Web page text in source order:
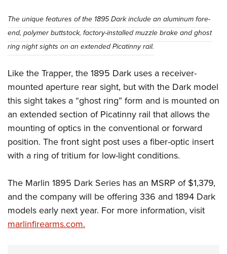
The unique features of the 1895 Dark include an aluminum fore-
end, polymer buttstock, factory-installed muzzle brake and ghost
ring night sights on an extended Picatinny rail.
Like the Trapper, the 1895 Dark uses a receiver-
mounted aperture rear sight, but with the Dark model
this sight takes a “ghost ring” form and is mounted on
an extended section of Picatinny rail that allows the
mounting of optics in the conventional or forward
position. The front sight post uses a fiber-optic insert
with a ring of tritium for low-light conditions.
The Marlin 1895 Dark Series has an MSRP of $1,379,
and the company will be offering 336 and 1894 Dark
models early next year. For more information, visit
marlinfirearms.com.